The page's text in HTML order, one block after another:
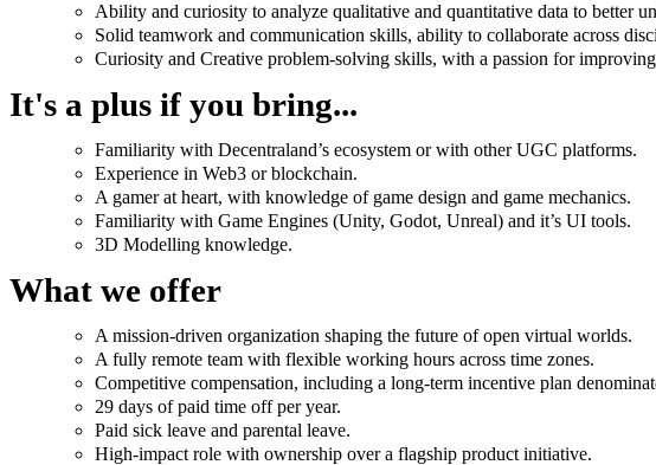
Ability and curiosity to analyze qualitative and quantitative data to better
Solid teamwork and communication skills, ability to collaborate across
Curiosity and Creative problem-solving skills, with a passion for improving
It's a plus if you bring...
Familiarity with Decentraland’s ecosystem or with other UGC platforms.
Experience in Web3 or blockchain.
A gamer at heart, with knowledge of game design and game mechanics.
Familiarity with Game Engines (Unity, Godot, Unreal) and it’s UI tools.
3D Modelling knowledge.
What we offer
A mission-driven organization shaping the future of open virtual worlds.
A fully remote team with flexible working hours across time zones.
Competitive compensation, including a long-term incentive plan
29 days of paid time off per year.
Paid sick leave and parental leave.
High-impact role with ownership over a flagship product initiative.